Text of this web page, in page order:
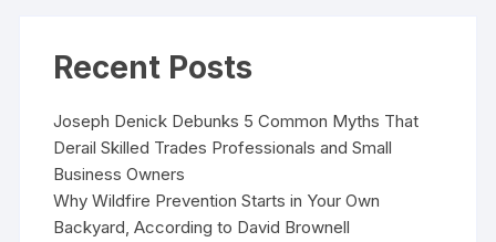
Recent Posts
Joseph Denick Debunks 5 Common Myths That
Derail Skilled Trades Professionals and Small
Business Owners
Why Wildfire Prevention Starts in Your Own
Backyard, According to David Brownell